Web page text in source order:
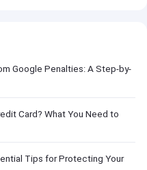
Google Penalties: A Step-by-
Card? What You Need to
Tips for Protecting Your